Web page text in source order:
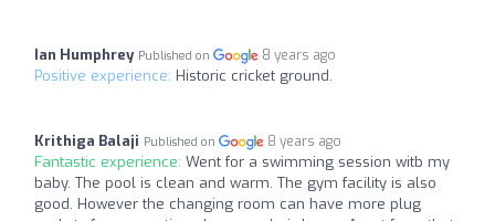
Ian Humphrey Published on 8 years ago
Positive experience: Historic cricket ground.
Krithiga Balaji Published on 8 years ago
Fantastic experience: Went for a swimming session witb my
baby. The pool is clean and warm. The gym facility is also
good. However the changing room can have more plug